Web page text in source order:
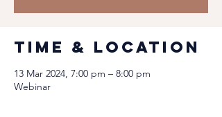
Time & Location
13 Mar 2024, 7:00 pm – 8:00 pm
Webinar